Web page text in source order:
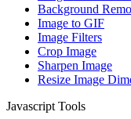
Background
Image to GIF
Image Filters
Crop Image
Sharpen Image
Resize Image
Javascript Tools